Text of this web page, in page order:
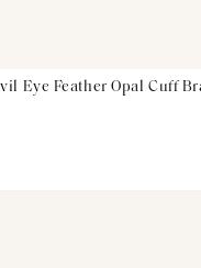
Eye Feather Opal Cuff